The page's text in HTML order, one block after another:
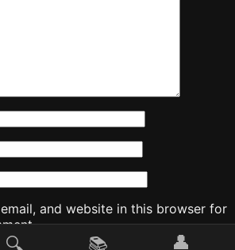
and website in this browser for
🔍 📚 👤